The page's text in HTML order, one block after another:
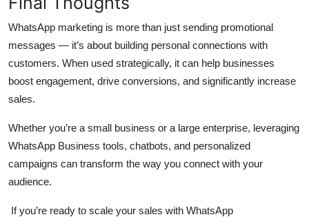
WhatsApp marketing is more than just sending promotional
messages — it’s about building personal connections with
customers. When used strategically, it can help businesses
boost engagement, drive conversions, and significantly increase
sales.
Whether you’re a small business or a large enterprise, leveraging
WhatsApp Business tools, chatbots, and personalized
campaigns can transform the way you connect with your
audience.
If you’re ready to scale your sales with WhatsApp